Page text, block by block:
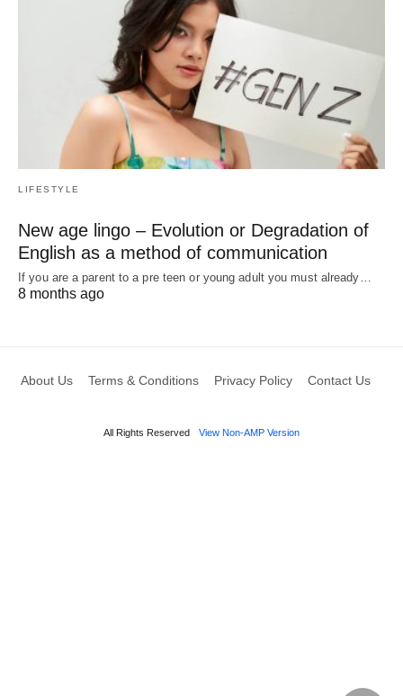
LIFESTYLE
New age lingo – Evolution or Degradation of
English as a method of communication
If you are a parent to a pre teen or young adult you must already…
8 months ago
About Us Terms & Conditions Privacy Policy Contact Us
All Rights Reserved View Non-AMP Version